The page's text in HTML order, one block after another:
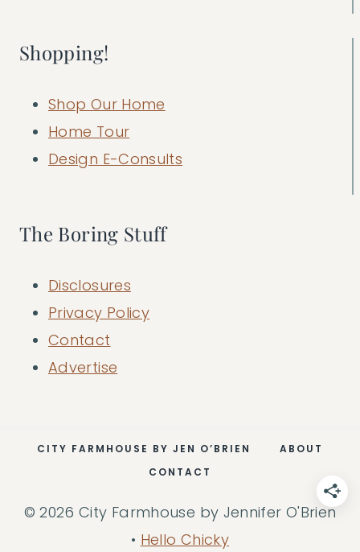
Shopping!
Shop Our Home
Home Tour
Design E-Consults
The Boring Stuff
Disclosures
Privacy Policy
Contact
Advertise
CITY FARMHOUSE BY JEN O’BRIEN
ABOUT
CONTACT
© 2026 City Farmhouse by Jennifer O'Brien
• Hello Chicky